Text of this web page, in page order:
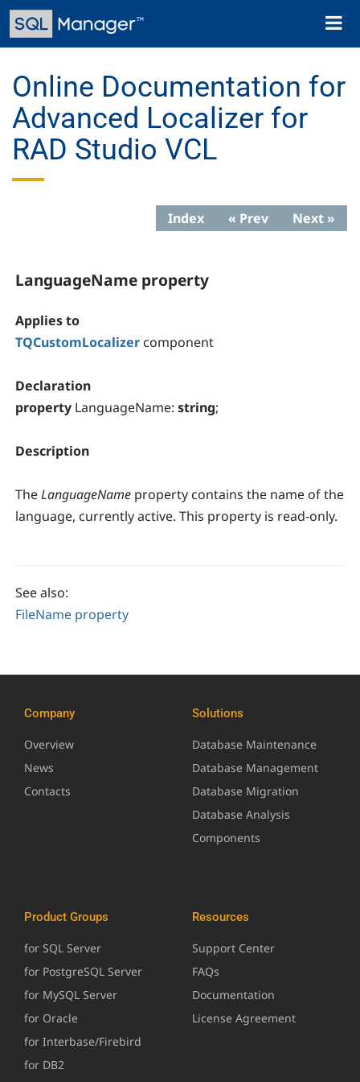
Skip
main
Toggle
Online Documentation for
Advanced Localizer for
RAD Studio VCL
Index « Prev Next »
LanguageName property
Applies to
TQCustomLocalizer component
Declaration
property LanguageName: string;
Description
TheLanguageName property contains the name of the
language, currently active. This property is read-only.
See also:
FileName property
Company
Overview
News
Contacts
Solutions
Database Maintenance
Database Management
Database Migration
Database Analysis
Components
Product Groups
for SQL Server
for PostgreSQL Server
for MySQL Server
for Oracle
for Interbase/Firebird
for DB2
Resources
Support Center
FAQs
Documentation
License Agreement